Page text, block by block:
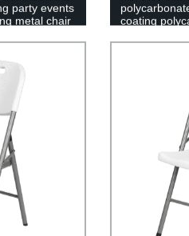
party events
metal chair
coating